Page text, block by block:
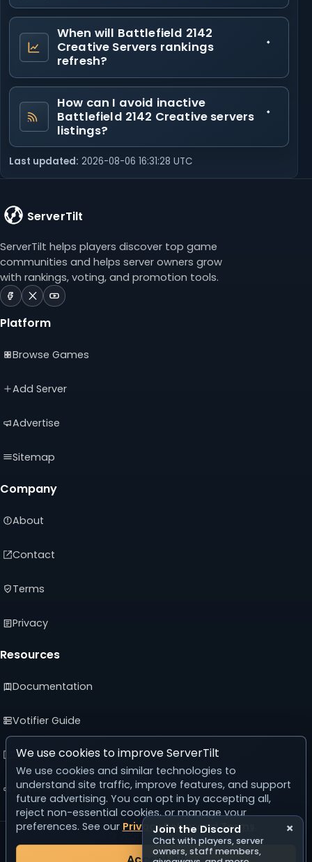
When will Battlefield 2142
Creative Servers rankings
refresh?
How can I avoid inactive
Battlefield 2142 Creative servers
listings?
Last updated: 2026-08-06 16:31:28 UTC
ServerTilt
ServerTilt helps players discover top game
communities and helps server owners grow
with rankings, voting, and promotion tools.
ServerTilt
Facebook
in
tab)
ServerTilt
X
in
tab)
ServerTilt
in
tab)
Platform
Browse Games
Add Server
Advertise
Sitemap
Company
About
Contact
Terms
Privacy
Resources
Documentation
Votifier Guide
Developer API
Advertising Guide
© 2026 ServerTilt
v5.0.0
Join the Discord
Chat with players, server
owners, staff members,
×
We use cookies to improve ServerTilt
We use cookies and similar technologies to
understand site traffic, improve features, and support
future advertising. You can opt in by accepting all,
reject non-essential cookies, or manage your
preferences. See our Privacy PolicyandTerms